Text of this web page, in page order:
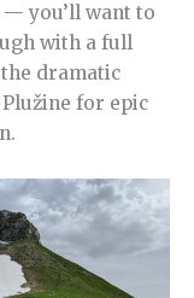
— you’ll want to
with a full
dramatic
for epic